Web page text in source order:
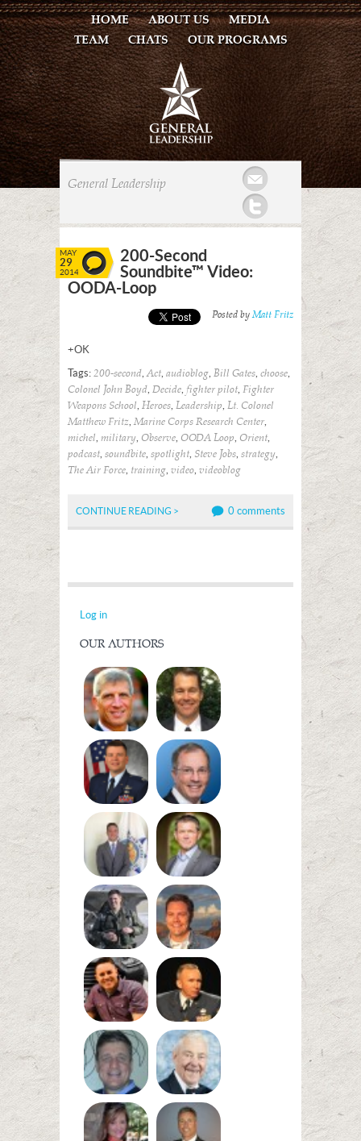
HOME ABOUT US
MEDIA
TEAM
CHATS OUR PROGRAMS
General Leadership
MAY
29
2014
200-Second
Soundbite™ Video:
OODA-Loop
Posted by Matt Fritz
+OK
Tags: 200-second,Act, audioblog, Bill Gates, choose,
Colonel John Boyd, Decide, fighter pilot, Fighter
Weapons School, Heroes, Leadership, Lt. Colonel
Matthew Fritz, Marine Corps Research Center,
michel, military, Observe, OODA Loop, Orient,
podcast, soundbite, spotlight, Steve Jobs, strategy,
The Air Force, training, video, videoblog
CONTINUE READING > 0 comments
Log in
OUR AUTHORS